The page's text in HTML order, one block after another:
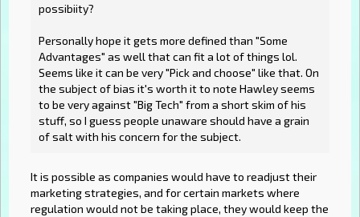
possibiity?
Personally hope it gets more defined than "Some
Advantages" as well that can fit a lot of things lol.
Seems like it can be very "Pick and choose" like that. On
the subject of bias it's worth it to note Hawley seems
to be very against "Big Tech" from a short skim of his
stuff, so I guess people unaware should have a grain
of salt with his concern for the subject.
It is possible as companies would have to readjust their
marketing strategies, and for certain markets where
regulation would not be taking place, they would keep the